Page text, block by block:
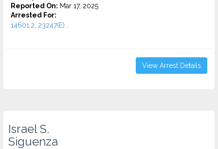
Reported On: Mar 17, 2025
Arrested For:
14601.2, 23247(E)...
View Arrest Details
Israel S.
Siguenza